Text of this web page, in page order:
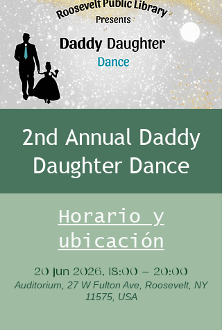
2nd Annual Daddy
Daughter Dance
Horario y
ubicación
20 jun 2026, 18:00 – 20:00
Auditorium, 27 W Fulton Ave, Roosevelt, NY
11575, USA